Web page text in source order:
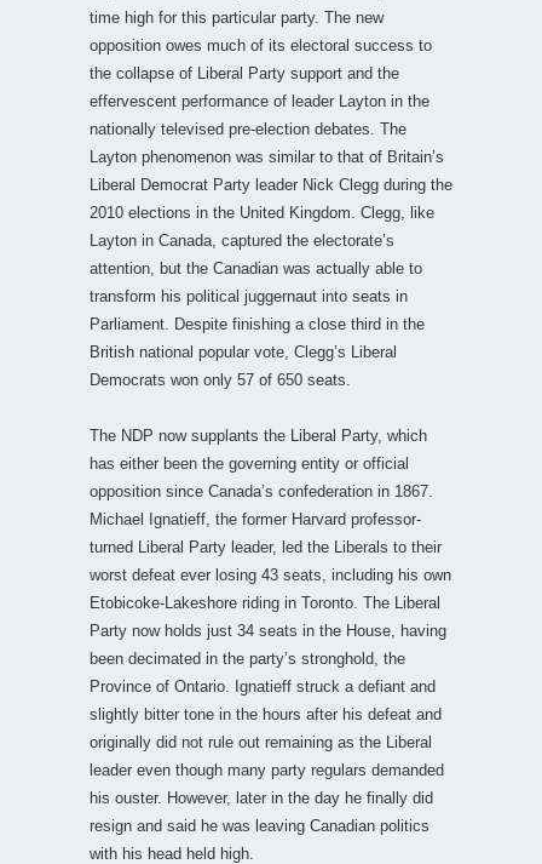
time high for this particular party. The new
opposition owes much of its electoral success to
the collapse of Liberal Party support and the
effervescent performance of leader Layton in the
nationally televised pre-election debates. The
Layton phenomenon was similar to that of Britain’s
Liberal Democrat Party leader Nick Clegg during the
2010 elections in the United Kingdom. Clegg, like
Layton in Canada, captured the electorate’s
attention, but the Canadian was actually able to
transform his political juggernaut into seats in
Parliament. Despite finishing a close third in the
British national popular vote, Clegg’s Liberal
Democrats won only 57 of 650 seats.
The NDP now supplants the Liberal Party, which
has either been the governing entity or official
opposition since Canada’s confederation in 1867.
Michael Ignatieff, the former Harvard professor-
turned Liberal Party leader, led the Liberals to their
worst defeat ever losing 43 seats, including his own
Etobicoke-Lakeshore riding in Toronto. The Liberal
Party now holds just 34 seats in the House, having
been decimated in the party’s stronghold, the
Province of Ontario. Ignatieff struck a defiant and
slightly bitter tone in the hours after his defeat and
originally did not rule out remaining as the Liberal
leader even though many party regulars demanded
his ouster. However, later in the day he finally did
resign and said he was leaving Canadian politics
with his head held high.